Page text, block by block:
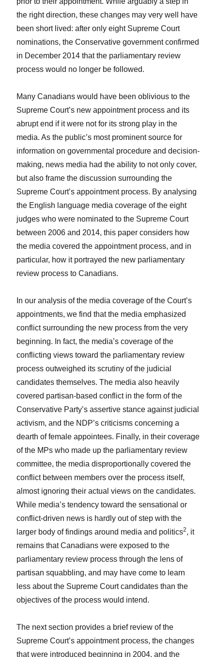
the right direction, these changes may very well have
been short lived: after only eight Supreme Court
nominations, the Conservative government confirmed
in December 2014 that the parliamentary review
process would no longer be followed.
Many Canadians would have been oblivious to the
Supreme Court’s new appointment process and its
abrupt end if it were not for its strong play in the
media. As the public’s most prominent source for
information on governmental procedure and decision-
making, news media had the ability to not only cover,
but also frame the discussion surrounding the
Supreme Court’s appointment process. By analysing
the English language media coverage of the eight
judges who were nominated to the Supreme Court
between 2006 and 2014, this paper considers how
the media covered the appointment process, and in
particular, how it portrayed the new parliamentary
review process to Canadians.
In our analysis of the media coverage of the Court’s
appointments, we find that the media emphasized
conflict surrounding the new process from the very
beginning. In fact, the media’s coverage of the
conflicting views toward the parliamentary review
process outweighed its scrutiny of the judicial
candidates themselves. The media also heavily
covered partisan-based conflict in the form of the
Conservative Party’s assertive stance against judicial
activism, and the NDP’s criticisms concerning a
dearth of female appointees. Finally, in their coverage
of the MPs who made up the parliamentary review
committee, the media disproportionally covered the
conflict between members over the process itself,
almost ignoring their actual views on the candidates.
While media’s tendency toward the sensational or
conflict-driven news is hardly out of step with the
larger body of findings around media and politics2, it
remains that Canadians were exposed to the
parliamentary review process through the lens of
partisan squabbling, and may have come to learn
less about the Supreme Court candidates than the
objectives of the process would intend.
The next section provides a brief review of the
Supreme Court’s appointment process, the changes
that were introduced beginning in 2004, and the